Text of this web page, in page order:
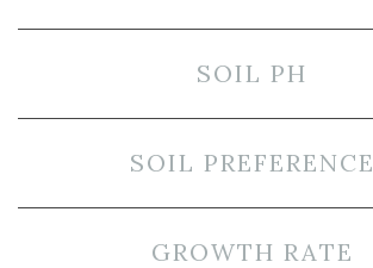
SOIL PH
SOIL PREFERENCE
GROWTH RATE